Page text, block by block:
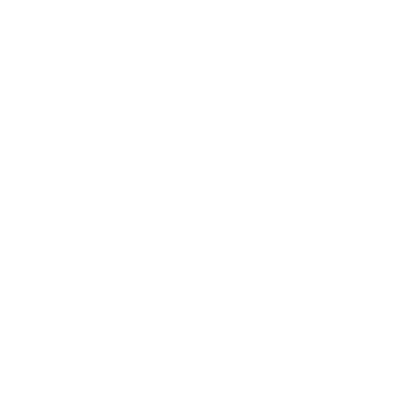
pad has dual input ports (Only Type C Input or With USB Dual
have to worry too much. You can choose a suitable wall charger
CHARGER INCLUDED]
iPhone 13 Pro Max or iPhone 13 mini, iPhone 12, iPhone 12 Pro,
with AirPods 3, AirPods 2, AirPods Pro, and MacSafe
charging pad casually , it will be automatically aligned charging.
games, watching videos, listening to music, or chatting with
or vikefon magnetic wireless charger might get slightly warmer
if the battery gets too warm, software might limit charging above 80
a unique luster, avoids scratches or fingerprints, not only keep